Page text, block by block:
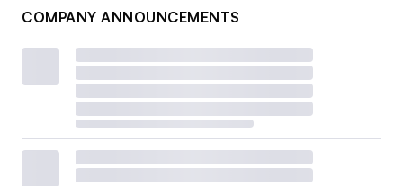
COMPANY ANNOUNCEMENTS